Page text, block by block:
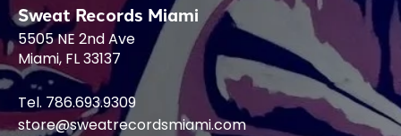
Sweat Records Miami
5505 NE 2nd Ave
Miami, FL 33137
Tel. 786.693.9309
store@sweatrecordsmiami.com